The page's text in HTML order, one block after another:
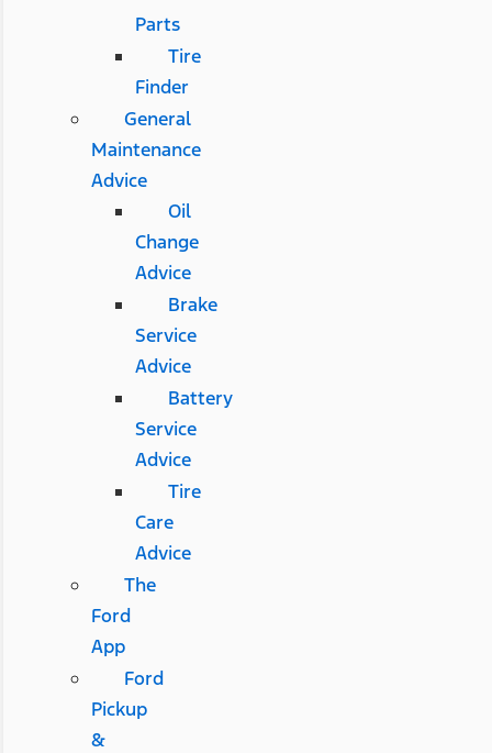
Parts
Tire
Finder
General
Maintenance
Advice
Oil
Change
Advice
Brake
Service
Advice
Battery
Service
Advice
Tire
Care
Advice
The
Ford
App
Ford
Pickup
&